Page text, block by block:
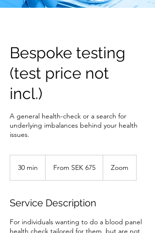
Bespoke testing
(test price not
incl.)
A general health-check or a search for
underlying imbalances behind your health
issues.
30 min
n
Swedish
From SEK 675 Zoom
Service Description
For individuals wanting to do a blood panel
health check tailored for them, but are not